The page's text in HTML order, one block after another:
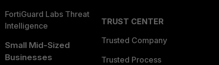
FortiGuard Labs Threat
Intelligence
Small Mid-Sized
Businesses
TRUST CENTER
Trusted Company
Trusted Process